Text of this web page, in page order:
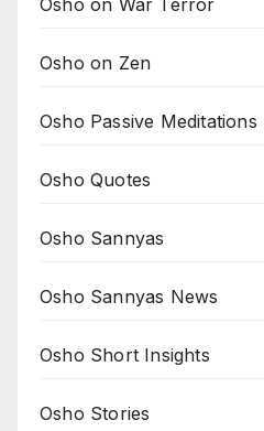
Osho on War Terror
Osho on Zen
Osho Passive Meditations
Osho Quotes
Osho Sannyas
Osho Sannyas News
Osho Short Insights
Osho Stories